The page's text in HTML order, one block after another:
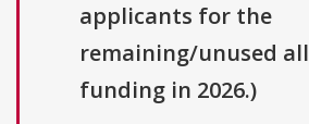
applicants for the
remaining/unused
funding in 2026.)